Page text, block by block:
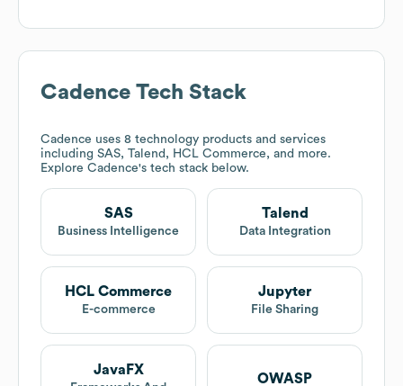
Cadence Tech Stack
Cadence uses 8 technology products and services
including SAS, Talend, HCL Commerce, and more.
Explore Cadence's tech stack below.
SAS
Business Intelligence
Talend
Data Integration
HCL Commerce
E-commerce
Jupyter
File Sharing
JavaFX
OWASP